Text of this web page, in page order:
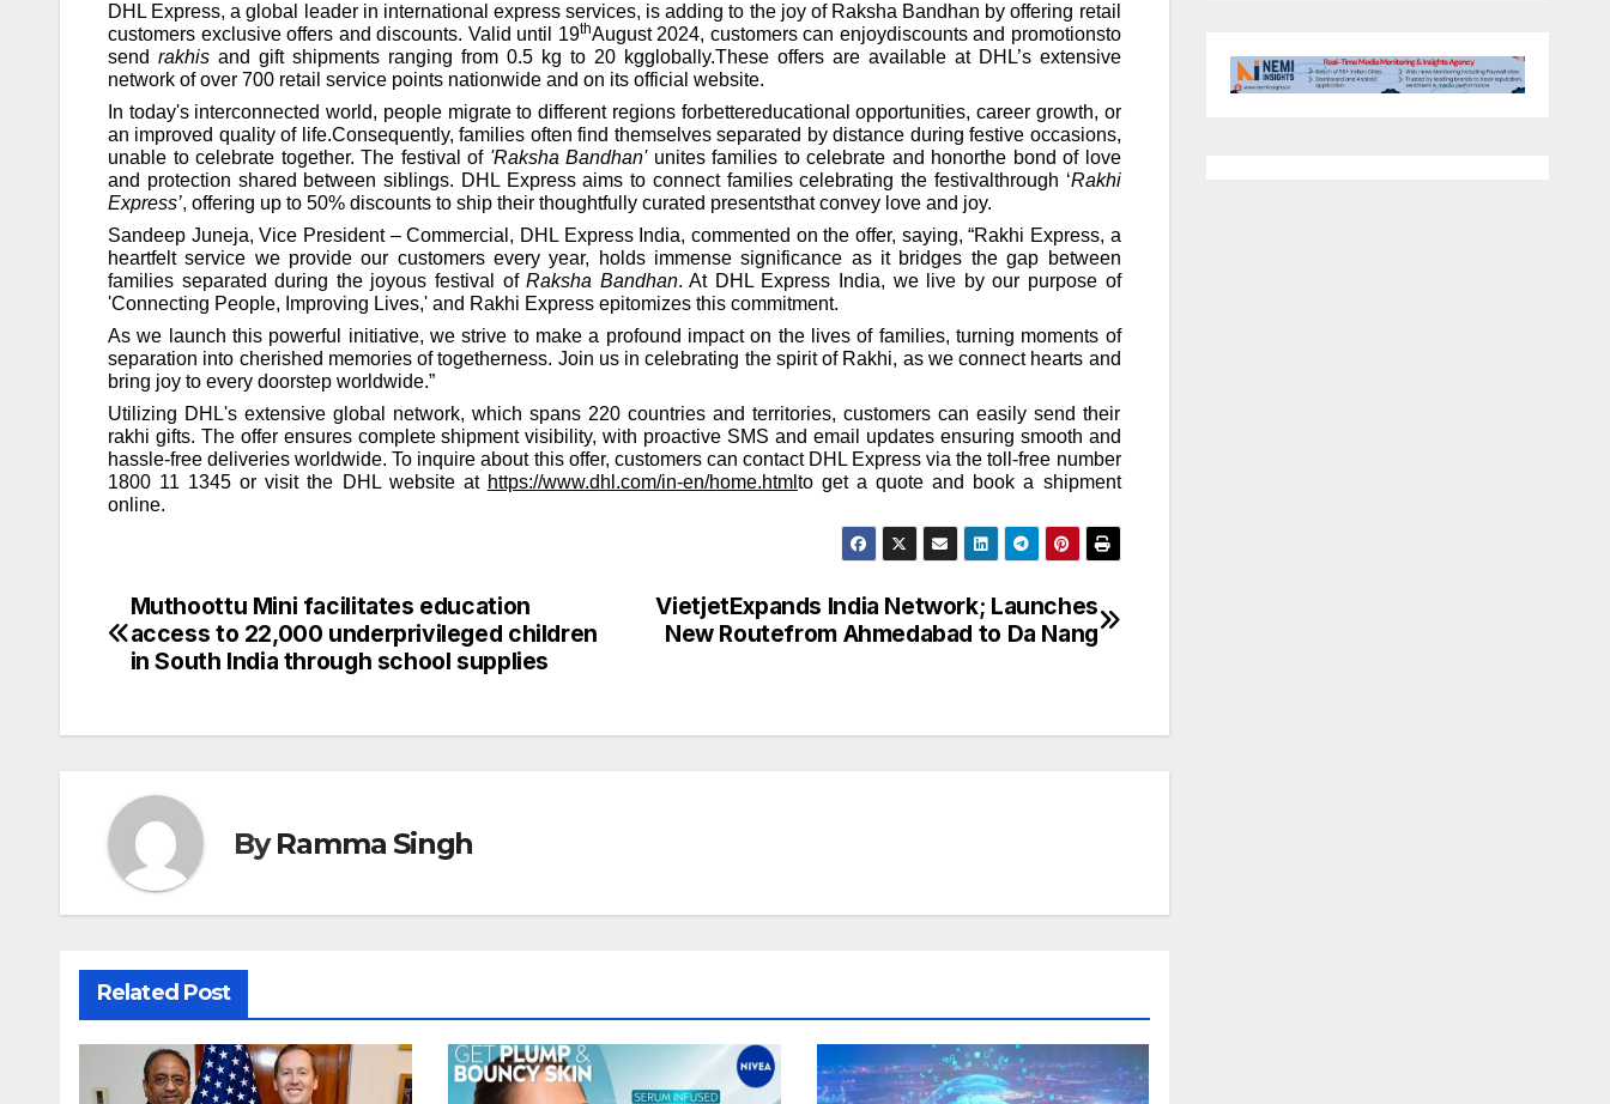
DHL Express, a global leader in international express services, is adding to the joy of Raksha Bandhan by offering retail
customers exclusive offers and discounts. Valid until 19thAugust 2024, customers can enjoydiscounts and promotionsto
send rakhisand gift shipments ranging from 0.5 kg to 20 kgglobally.These offers are available at DHL’s extensive
network of over 700 retail service points nationwide and on its official website.
In today's interconnected world, people migrate to different regions forbettereducational opportunities, career growth, or
an improved quality of life.Consequently, families often find themselves separated by distance during festive occasions,
unable to celebrate together. The festival of 'Raksha Bandhan'unites families to celebrate and honorthe bond of love
and protection shared between siblings. DHL Express aims to connect families celebrating the festivalthrough ‘Rakhi
Express’, offering up to 50% discounts to ship their thoughtfully curated presentsthat convey love and joy.
Sandeep Juneja, Vice President – Commercial, DHL Express India, commented on the offer, saying, “Rakhi Express, a
heartfelt service we provide our customers every year, holds immense significance as it bridges the gap between
families separated during the joyous festival ofRaksha Bandhan. At DHL Express India, we live by our purpose of
'Connecting People, Improving Lives,' and Rakhi Express epitomizes this commitment.
As we launch this powerful initiative, we strive to make a profound impact on the lives of families, turning moments of
separation into cherished memories of togetherness. Join us in celebrating the spirit of Rakhi, as we connect hearts and
bring joy to every doorstep worldwide.”
Utilizing DHL's extensive global network, which spans 220 countries and territories, customers can easily send their
rakhi gifts. The offer ensures complete shipment visibility, with proactive SMS and email updates ensuring smooth and
hassle-free deliveries worldwide. To inquire about this offer, customers can contact DHL Express via the toll-free number
1800 11 1345 or visit the DHL website at https://www.dhl.com/in-en/home.html to get a quote and book a shipment
online.
Post
navigation
VietjetExpands India Network; Launches
New Routefrom Ahmedabad to Da Nang
Muthoottu Mini facilitates education
access to 22,000 underprivileged children
in South India through school supplies
ByRamma Singh
Related Post